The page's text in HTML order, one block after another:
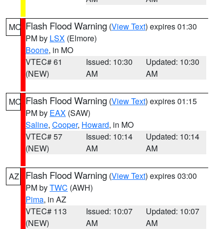
MO Flash Flood Warning (View Text) expires 01:30
PM by LSX (Elmore)
Boone, in MO
VTEC# 61
(NEW)
Issued: 10:30
AM
Updated: 10:30
AM
MO Flash Flood Warning (View Text) expires 01:15
PM by EAX (SAW)
Saline, Cooper, Howard, in MO
VTEC# 57
(NEW)
Issued: 10:14
AM
Updated: 10:14
AM
AZ Flash Flood Warning (View Text) expires 03:00
PM byTWC (AWH)
Pima, in AZ
VTEC# 113
(NEW)
Issued: 10:07
AM
Updated: 10:07
AM